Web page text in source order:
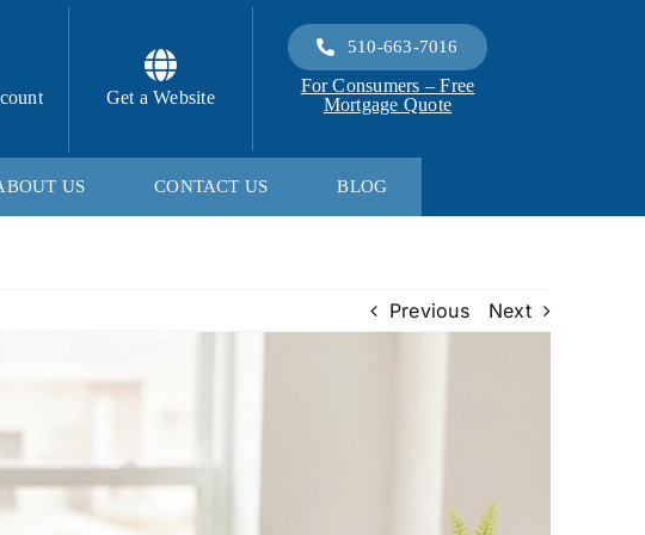
Get a Website
510-663-7016
For Consumers – Free
Mortgage Quote
US CONTACT US BLOG
Previous Next